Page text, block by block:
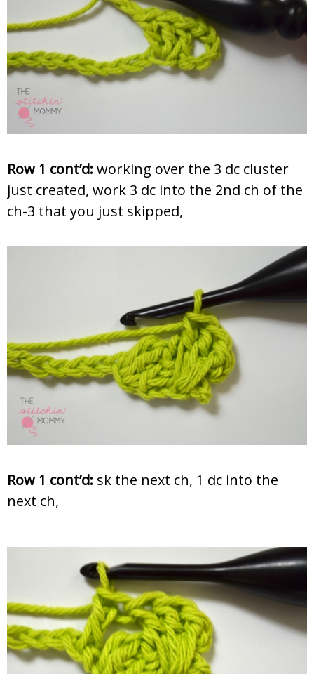
Row 1 cont’d: working over the 3 dc cluster
just created, work 3 dc into the 2nd ch of the
ch-3 that you just skipped,
Row 1 cont’d: sk the next ch, 1 dc into the
next ch,